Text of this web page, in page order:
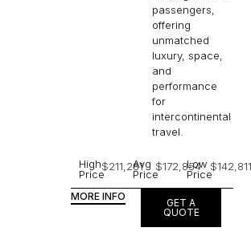
passengers,
offering
unmatched
luxury, space,
and
performance
for
intercontinental
travel.
High
Price
$211,281Avg
Price
$172,854
Low
Price
$142,811
MORE INFO
GET A
QUOTE